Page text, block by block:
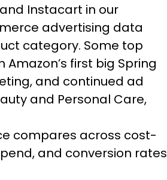
Instacart in our
advertising data
category. Some top
first big Spring
and continued ad
and Personal Care,
compares across cost-
and conversion rates